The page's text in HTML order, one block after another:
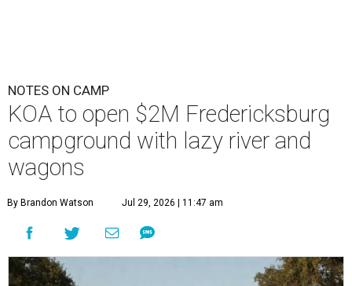
NOTES ON CAMP
KOA to open $2M Fredericksburg
campground with lazy river and
wagons
By Brandon Watson Jul 29, 2026 | 11:47 am